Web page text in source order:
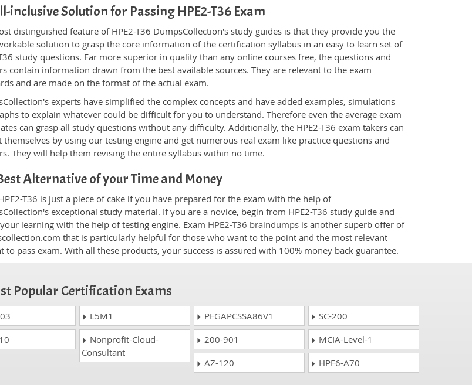
inclusive Solution for Passing HPE2-T36 Exam
distinguished feature of HPE2-T36 DumpsCollection's study guides is that they provide you the
solution to grasp the core information of the certification syllabus in an easy to learn set of
study questions. Far more superior in quality than any online courses free, the questions and
contain information drawn from the best available sources. They are relevant to the exam
and are made on the format of the actual exam.
experts have simplified the complex concepts and have added examples, simulations
to explain whatever could be difficult for you to understand. Therefore even the average exam
can grasp all study questions without any difficulty. Additionally, the HPE2-T36 exam takers can
themselves by using our testing engine and get numerous real exam like practice questions and
They will help them revising the entire syllabus within no time.
Alternative of your Time and Money
T36 is just a piece of cake if you have prepared for the exam with the help of
exceptional study material. If you are a novice, begin from HPE2-T36 study guide and
learning with the help of testing engine. Exam HPE2-T36 braindumps is another superb offer of
that is particularly helpful for those who want to the point and the most relevant
to pass exam. With all these products, your success is assured with 100% money back guarantee.
Popular Certification Exams
L5M1 PEGAPCSSA86V1
SC-200
Nonprofit-Cloud-
Consultant
200-901
MCIA-Level-1
AZ-120
HPE6-A70